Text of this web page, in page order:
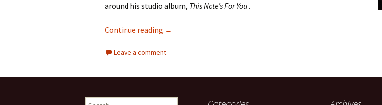
around his studio album, This Note’s For You.
Continue reading Neil Young
→
Leave a comment
Search